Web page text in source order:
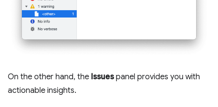
On the other hand, the Issuespanel provides you with
actionable insights.